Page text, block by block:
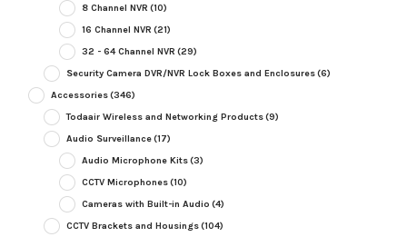
8 Channel NVR (10)
16 Channel NVR (21)
32 - 64 Channel NVR (29)
Security Camera DVR/NVR Lock Boxes and Enclosures(6)
Accessories(346)
Todaair Wireless and Networking Products(9)
Audio Surveillance(17)
Audio Microphone Kits(3)
CCTV Microphones(10)
Cameras with Built-in Audio (4)
CCTV Brackets and Housings(104)